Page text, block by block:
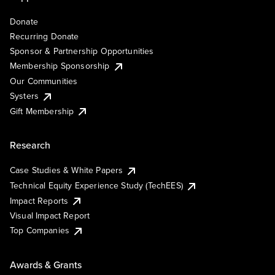
Donate
Recurring Donate
Sponsor & Partnership Opportunities
Membership Sponsorship
Our Communities
Systers
Gift Membership
Research
Case Studies & White Papers
Technical Equity Experience Study (TechEES)
Impact Reports
Visual Impact Report
Top Companies
Awards & Grants